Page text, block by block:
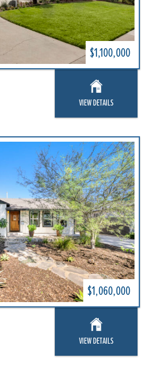
$1,100,000
VIEW DETAILS
$1,060,000
VIEW DETAILS